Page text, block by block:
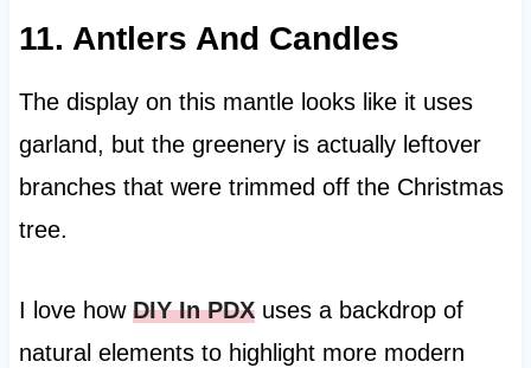
11. Antlers And Candles
The display on this mantle looks like it uses
garland, but the greenery is actually leftover
branches that were trimmed off the Christmas
tree.
I love how DIY In PDXuses a backdrop of
natural elements to highlight more modern